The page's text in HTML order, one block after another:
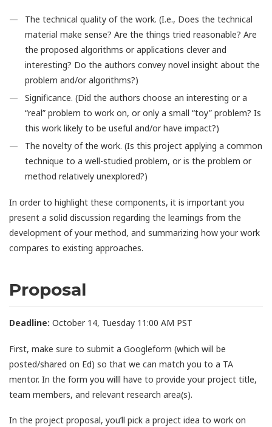
The technical quality of the work. (I.e., Does the technical
material make sense? Are the things tried reasonable? Are
the proposed algorithms or applications clever and
interesting? Do the authors convey novel insight about the
problem and/or algorithms?)
Significance. (Did the authors choose an interesting or a
“real” problem to work on, or only a small “toy” problem? Is
this work likely to be useful and/or have impact?)
The novelty of the work. (Is this project applying a common
technique to a well-studied problem, or is the problem or
method relatively unexplored?)
In order to highlight these components, it is important you
present a solid discussion regarding the learnings from the
development of your method, and summarizing how your work
compares to existing approaches.
Proposal
Deadline: October 14, Tuesday 11:00 AM PST
First, make sure to submit a Googleform (which will be
posted/shared on Ed) so that we can match you to a TA
mentor. In the form you willl have to provide your project title,
team members, and relevant research area(s).
In the project proposal, you’ll pick a project idea to work on